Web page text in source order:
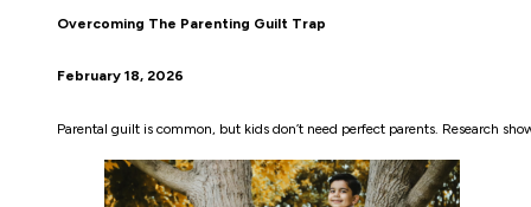
Overcoming The Parenting Guilt Trap
February 18, 2026
Parental guilt is common, but kids don’t need perfect parents. Research